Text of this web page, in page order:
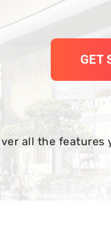
GET
all the